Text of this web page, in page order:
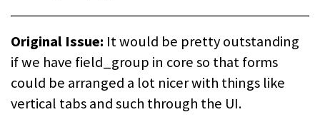
Original Issue: It would be pretty outstanding
if we have field_group in core so that forms
could be arranged a lot nicer with things like
vertical tabs and such through the UI.